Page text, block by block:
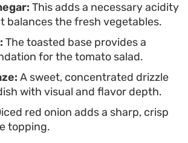
This adds a necessary acidity
balances the fresh vegetables.
The toasted base provides a
for the tomato salad.
A sweet, concentrated drizzle
with visual and flavor depth.
red onion adds a sharp, crisp
topping.